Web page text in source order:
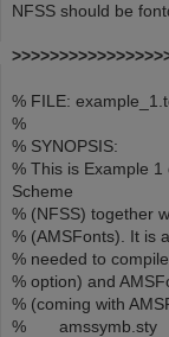
NFSS should be
% FILE:
%
% SYNOPSIS:
% This is Example
Scheme
% (NFSS) together
% (AMSFonts). It is
% needed to
% option) and
% (coming with
% amssymb.sty